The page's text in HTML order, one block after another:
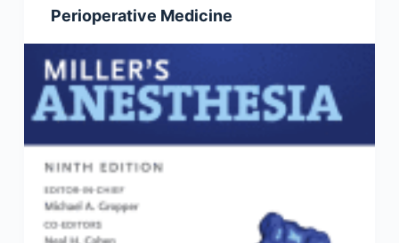
Perioperative Medicine